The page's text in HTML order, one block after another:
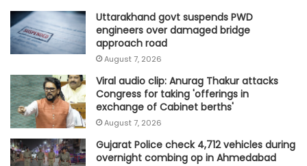
Uttarakhand govt suspends PWD
engineers over damaged bridge
approach road
August 7, 2026
Viral audio clip: Anurag Thakur attacks
Congress for taking 'offerings in
exchange of Cabinet berths'
August 7, 2026
Gujarat Police check 4,712 vehicles during
overnight combing op in Ahmedabad